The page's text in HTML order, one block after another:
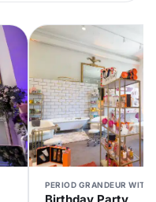
PERIOD GRANDEUR WITH